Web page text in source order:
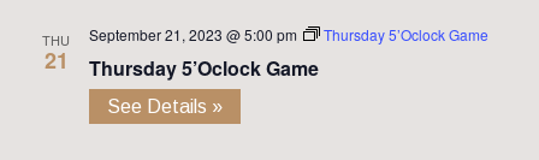
THU
21
September 21, 2023 @ 5:00 pm Thursday 5’Oclock Game
Thursday 5’Oclock Game
See Details »